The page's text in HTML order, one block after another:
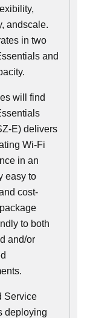
andscale.
in two
and
will find
E) delivers
Wi-Fi
in an
easy to
cost-
to both
and/or
Service
deploying